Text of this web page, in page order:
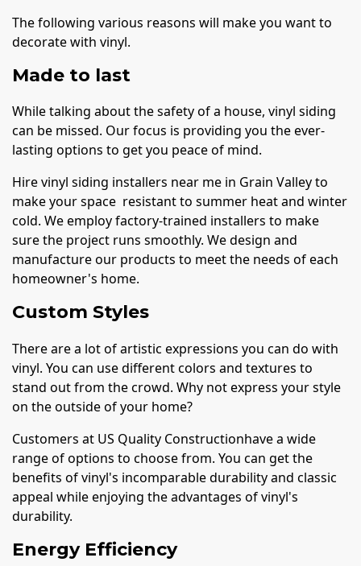
The following various reasons will make you want to
decorate with vinyl.
Made to last
While talking about the safety of a house, vinyl siding
can be missed. Our focus is providing you the ever-
lasting options to get you peace of mind.
Hire vinyl siding installers near me in Grain Valley to
make your space resistant to summer heat and winter
cold. We employ factory-trained installers to make
sure the project runs smoothly. We design and
manufacture our products to meet the needs of each
homeowner's home.
Custom Styles
There are a lot of artistic expressions you can do with
vinyl. You can use different colors and textures to
stand out from the crowd. Why not express your style
on the outside of your home?
Customers at US Quality Constructionhave a wide
range of options to choose from. You can get the
benefits of vinyl's incomparable durability and classic
appeal while enjoying the advantages of vinyl's
durability.
Energy Efficiency